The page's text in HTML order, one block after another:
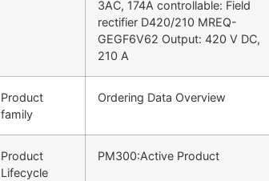
3AC, 174A controllable: Field
rectifier D420/210 MREQ-
GEGF6V62 Output: 420 V DC,
210 A
Product
family
Ordering Data Overview
Product
Lifecycle
PM300:Active Product